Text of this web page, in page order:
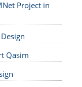
Project in
Qasim